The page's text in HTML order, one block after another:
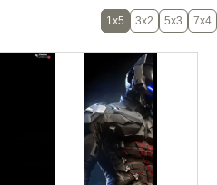
1x5 3x2 5x3 7x4